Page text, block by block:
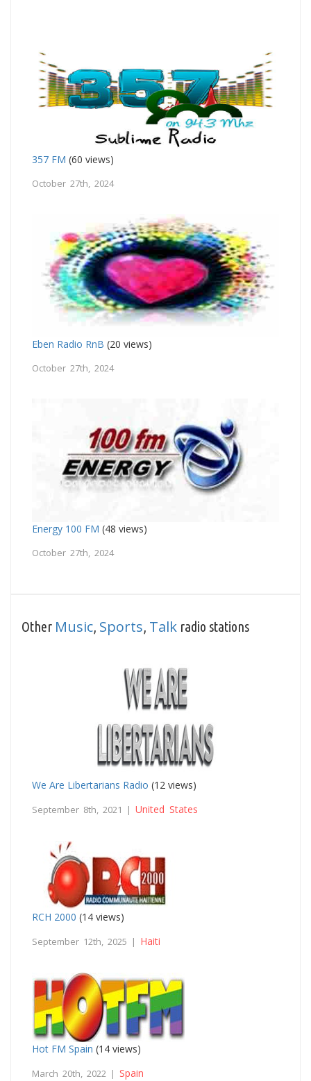
357 FM (60 views)
October 27th, 2024
Eben Radio RnB (20 views)
October 27th, 2024
Energy 100 FM (48 views)
October 27th, 2024
Other Music, Sports, Talk radio stations
We Are Libertarians Radio (12 views)
September 8th, 2021 | United States
RCH 2000 (14 views)
September 12th, 2025 | Haiti
Hot FM Spain (14 views)
March 20th, 2022 | Spain